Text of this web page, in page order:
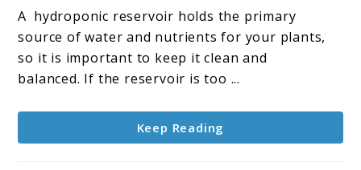
Reservoir
Tips
to
Keep
System
Running
A hydroponic reservoir holds the primary
source of water and nutrients for your plants,
so it is important to keep it clean and
balanced. If the reservoir is too ...
Keep Reading